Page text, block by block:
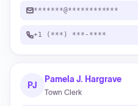
*******@************
+1 (***) ***-****
PJ
Pamela J. Hargrave
Town Clerk